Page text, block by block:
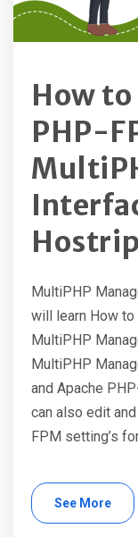
How to
PHP-
MultiPHP
will learn How
MultiPHP
MultiPHP
and Apache
can also edit
FPM setting’s
See More